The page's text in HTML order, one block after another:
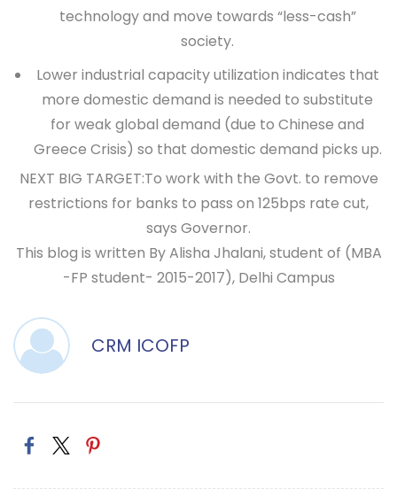
technology and move towards “less-cash”
society.
Lower industrial capacity utilization indicates that
more domestic demand is needed to substitute
for weak global demand (due to Chinese and
Greece Crisis) so that domestic demand picks up.
NEXT BIG TARGET:To work with the Govt. to remove
restrictions for banks to pass on 125bps rate cut,
says Governor.
This blog is written By Alisha Jhalani, student of (MBA
-FP student- 2015-2017), Delhi Campus
CRM ICOFP